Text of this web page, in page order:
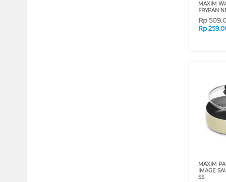
MAXIM
FRYPAN
Rp
Rp
MAXIM
IMAGE
SS